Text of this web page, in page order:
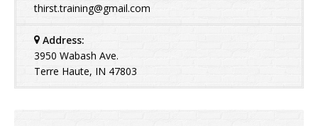
thirst.training@gmail.com
Address:
3950 Wabash Ave.
Terre Haute, IN 47803